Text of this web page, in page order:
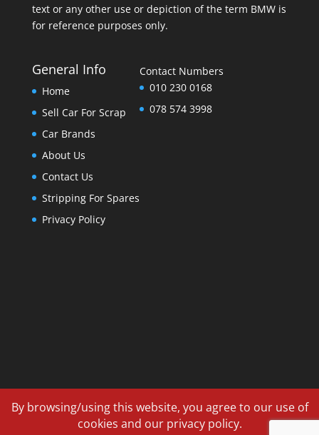
text or any other use or depiction of the term BMW is
for reference purposes only.
General Info
Home
Sell Car For Scrap
Car Brands
About Us
Contact Us
Stripping For Spares
Privacy Policy
Contact Numbers
010 230 0168
078 574 3998
By browsing/using this website, you agree to our use of
cookies and our privacy policy.